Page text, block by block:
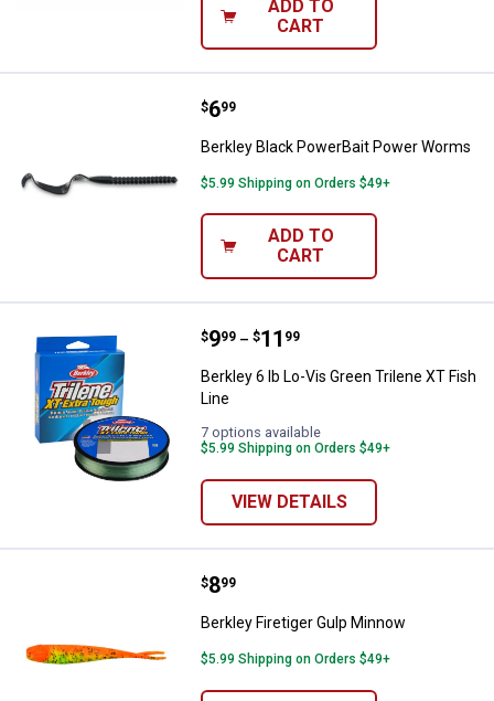
ADD TO
CART
Berkley Black PowerBait Power
Price:
$6
. 99
Berkley Black PowerBait Power Worms
$5.99 Shipping on Orders $49+
ADD TO
CART
Berkley 6 lb Lo-Vis Green Trilene
Price range:
$9
. 99 –
to $11
. 99
Berkley 6 lb Lo-Vis Green Trilene XT Fish
Line
7 options available
$5.99 Shipping on Orders $49+
VIEW DETAILS
Berkley Firetiger Gulp Minnow
Price:
$8
. 99
Berkley Firetiger Gulp Minnow
$5.99 Shipping on Orders $49+